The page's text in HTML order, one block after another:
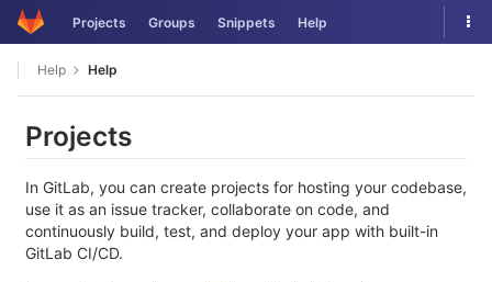
Skip
to
Projects Groups Snippets Help
Help Help
Projects
In GitLab, you can create projects for hosting your codebase,
use it as an issue tracker, collaborate on code, and
continuously build, test, and deploy your app with built-in
GitLab CI/CD.